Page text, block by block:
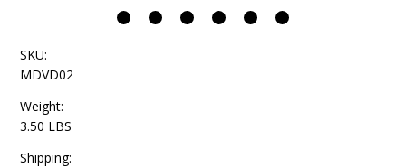
SKU:
MDVD02
Weight:
3.50 LBS
Shipping: